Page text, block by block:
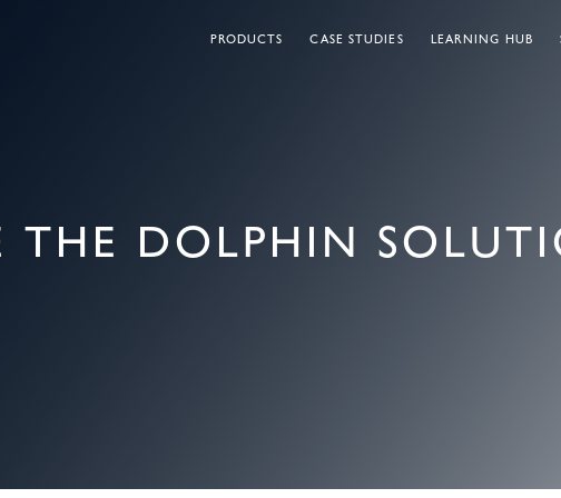
PRODUCTS CASE STUDIES LEARNING HUB
THE DOLPHIN